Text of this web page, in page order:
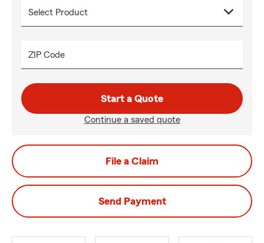
ZIP Code
Start a Quote
Continue a saved quote
File a Claim
Send Payment